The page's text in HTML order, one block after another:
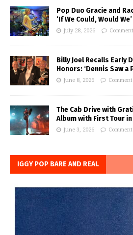
Pop Duo Gracie and
‘If We Could, Would
July 28, 2026
Billy Joel Recalls Early
Honors: ‘Dennis Saw a
June 8, 2026
The Cab Drive with
Album with First Tour
June 3, 2026
IGGY POP BARE AND REAL